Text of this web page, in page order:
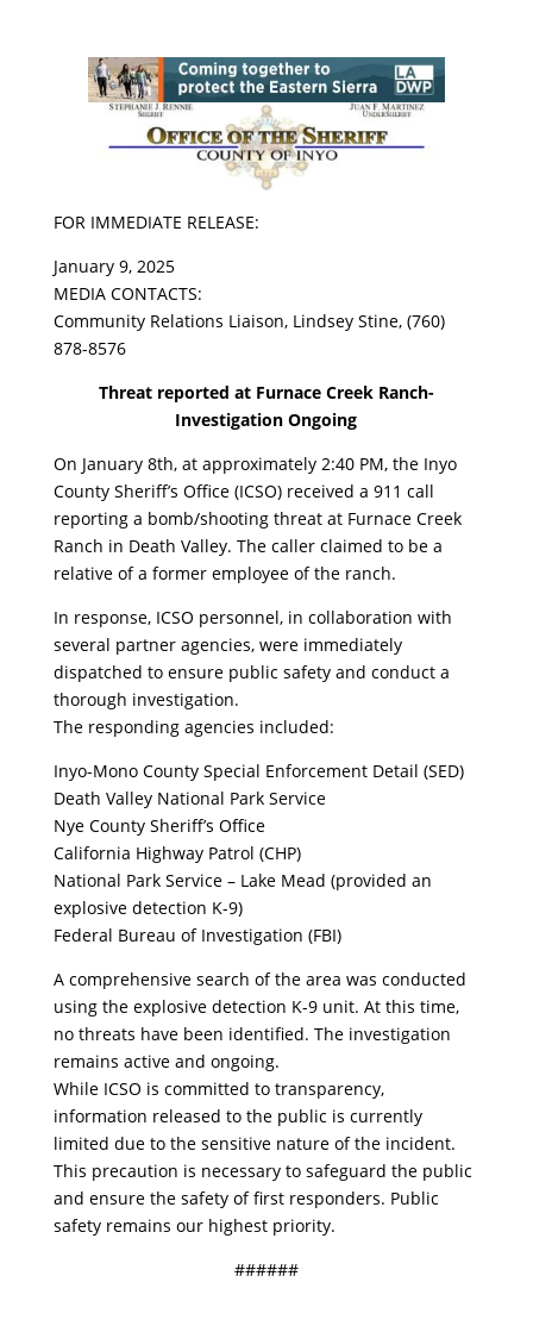
FOR IMMEDIATE RELEASE:
January 9, 2025
MEDIA CONTACTS:
Community Relations Liaison, Lindsey Stine, (760)
878-8576
Threat reported at Furnace Creek Ranch-
Investigation Ongoing
On January 8th, at approximately 2:40 PM, the Inyo
County Sheriff’s Office (ICSO) received a 911 call
reporting a bomb/shooting threat at Furnace Creek
Ranch in Death Valley. The caller claimed to be a
relative of a former employee of the ranch.
In response, ICSO personnel, in collaboration with
several partner agencies, were immediately
dispatched to ensure public safety and conduct a
thorough investigation.
The responding agencies included:
Inyo-Mono County Special Enforcement Detail (SED)
Death Valley National Park Service
Nye County Sheriff’s Office
California Highway Patrol (CHP)
National Park Service – Lake Mead (provided an
explosive detection K-9)
Federal Bureau of Investigation (FBI)
A comprehensive search of the area was conducted
using the explosive detection K-9 unit. At this time,
no threats have been identified. The investigation
remains active and ongoing.
While ICSO is committed to transparency,
information released to the public is currently
limited due to the sensitive nature of the incident.
This precaution is necessary to safeguard the public
and ensure the safety of first responders. Public
safety remains our highest priority.
######